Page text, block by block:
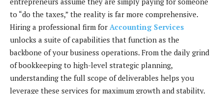
to “do the taxes,” the reality is far more comprehensive.
Hiring a professional firm for Accounting Services
unlocks a suite of capabilities that function as the
backbone of your business operations. From the daily grind
of bookkeeping to high-level strategic planning,
understanding the full scope of deliverables helps you
leverage these services for maximum growth and stability.